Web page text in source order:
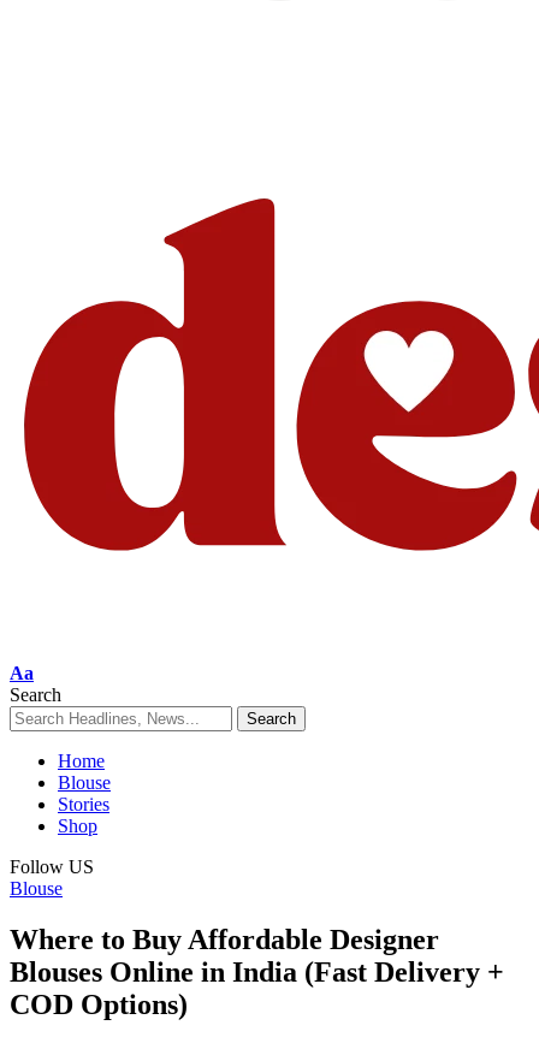
Aa
Search
Home
Blouse
Stories
Shop
Follow US
Blouse
Where to Buy Affordable Designer
Blouses Online in India (Fast Delivery +
COD Options)